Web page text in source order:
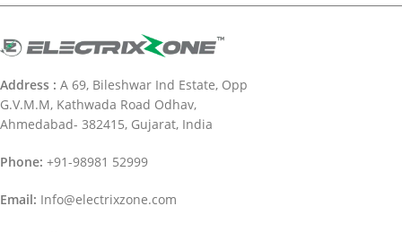
Address : A 69, Bileshwar Ind Estate, Opp
G.V.M.M, Kathwada Road Odhav,
Ahmedabad- 382415, Gujarat, India
Phone: +91-98981 52999
Email: Info@electrixzone.com